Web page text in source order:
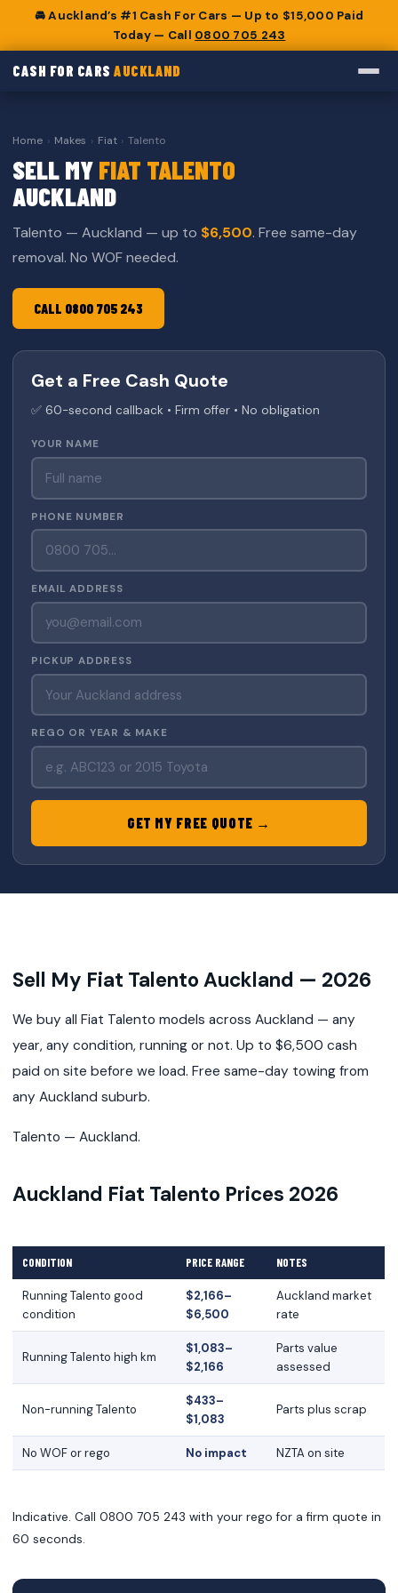
🚘 Auckland’s #1 Cash For Cars — Up to $15,000 Paid
Today — Call 0800 705 243
CASH FOR CARSAUCKLAND
Home › Makes › Fiat › Talento
SELL MY FIAT TALENTO
AUCKLAND
Talento — Auckland — up to $6,500. Free same-day
removal. No WOF needed.
CALL 0800 705 243
Get a Free Cash Quote
✅ 60-second callback • Firm offer • No obligation
YOUR NAME
PHONE NUMBER
EMAIL ADDRESS
PICKUP ADDRESS
REGO OR YEAR & MAKE
GET MY FREE QUOTE →
Sell My Fiat Talento Auckland — 2026
We buy all Fiat Talento models across Auckland — any
year, any condition, running or not. Up to $6,500 cash
paid on site before we load. Free same-day towing from
any Auckland suburb.
Talento — Auckland.
Auckland Fiat Talento Prices 2026
CONDITION PRICE RANGE NOTES
Running Talento good
condition
$2,166–
$6,500
Auckland market
rate
Running Talento high km
$1,083–
$2,166
Parts value
assessed
Non-running Talento
$433–
$1,083
Parts plus scrap
No WOF or rego No impact NZTA on site
Indicative. Call 0800 705 243 with your rego for a firm quote in
60 seconds.